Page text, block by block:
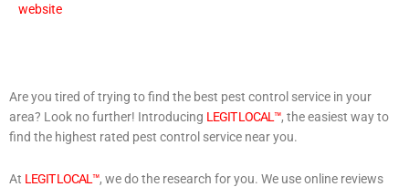
website
Are you tired of trying to find the best pest control service in your
area? Look no further! Introducing LEGIT LOCAL™, the easiest way to
find the highest rated pest control service near you.
At LEGIT LOCAL™, we do the research for you. We use online reviews